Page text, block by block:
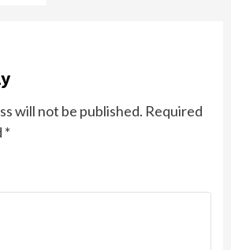
will not be published. Required
*